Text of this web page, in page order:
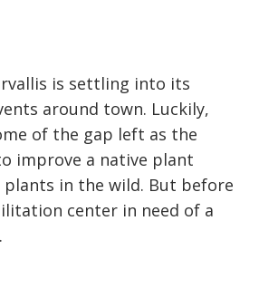
is settling into its
around town. Luckily,
of the gap left as the
improve a native plant
in the wild. But before
center in need of a